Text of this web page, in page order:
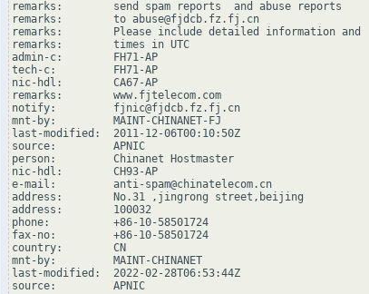
remarks:        send spam reports  and abuse reports
remarks:        to abuse@fjdcb.fz.fj.cn
remarks:        Please include detailed information and
remarks:        times in UTC
admin-c:        FH71-AP
tech-c:         FH71-AP
nic-hdl:        CA67-AP
remarks:        www.fjtelecom.com
notify:         fjnic@fjdcb.fz.fj.cn
mnt-by:         MAINT-CHINANET-FJ
last-modified:  2011-12-06T00:10:50Z
source:         APNIC
person:         Chinanet Hostmaster
nic-hdl:        CH93-AP
e-mail:         anti-spam@chinatelecom.cn
address:        No.31 ,jingrong street,beijing
address:        100032
phone:          +86-10-58501724
fax-no:         +86-10-58501724
country:        CN
mnt-by:         MAINT-CHINANET
last-modified:  2022-02-28T06:53:44Z
source:         APNIC